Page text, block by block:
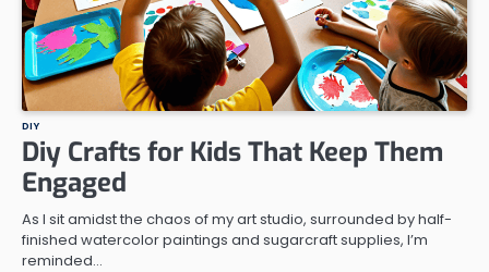
DIY
Diy Crafts for Kids That Keep Them
Engaged
As I sit amidst the chaos of my art studio, surrounded by half-
finished watercolor paintings and sugarcraft supplies, I’m
reminded…